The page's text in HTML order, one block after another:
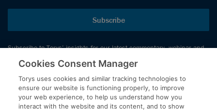
Subscribe
Subscribe to Torys’ insights for our latest commentary, webinar and
events schedule and more.
© 2026 Torys LLP. All rights reserved.
Privacy Policy
Cookies Consent Manager
Torys uses cookies and similar tracking technologies to
ensure our website is functioning properly, to improve
your web experience, to help us understand how you
interact with the website and its content, and to show